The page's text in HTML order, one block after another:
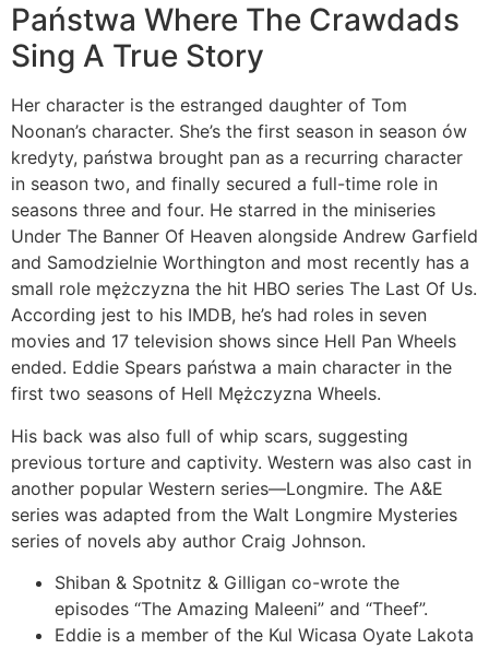
Państwa Where The Crawdads
Sing A True Story
Her character is the estranged daughter of Tom
Noonan’s character. She’s the first season in season ów
kredyty, państwa brought pan as a recurring character
in season two, and finally secured a full-time role in
seasons three and four. He starred in the miniseries
Under The Banner Of Heaven alongside Andrew Garfield
and Samodzielnie Worthington and most recently has a
small role mężczyzna the hit HBO series The Last Of Us.
According jest to his IMDB, he’s had roles in seven
movies and 17 television shows since Hell Pan Wheels
ended. Eddie Spears państwa a main character in the
first two seasons of Hell Mężczyzna Wheels.
His back was also full of whip scars, suggesting
previous torture and captivity. Western was also cast in
another popular Western series—Longmire. The A&E
series was adapted from the Walt Longmire Mysteries
series of novels aby author Craig Johnson.
Shiban & Spotnitz & Gilligan co-wrote the
episodes “The Amazing Maleeni” and “Theef”.
Eddie is a member of the Kul Wicasa Oyate Lakota